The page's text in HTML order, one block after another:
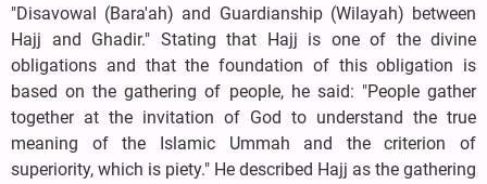
"Disavowal (Bara'ah) and Guardianship (Wilayah) between
Hajj and Ghadir." Stating that Hajj is one of the divine
obligations and that the foundation of this obligation is
based on the gathering of people, he said: "People gather
together at the invitation of God to understand the true
meaning of the Islamic Ummah and the criterion of
superiority, which is piety." He described Hajj as the gathering